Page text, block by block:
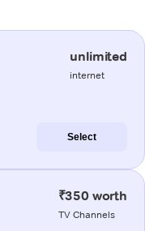
unlimited
internet
Select
₹350 worth
TV Channels